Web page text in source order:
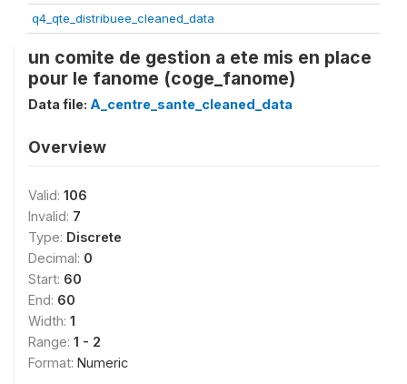
q4_qte_distribuee_cleaned_data
un comite de gestion a ete mis en place
pour le fanome (coge_fanome)
Data file: A_centre_sante_cleaned_data
Overview
Valid: 106
Invalid: 7
Type: Discrete
Decimal: 0
Start: 60
End: 60
Width: 1
Range: 1 - 2
Format: Numeric